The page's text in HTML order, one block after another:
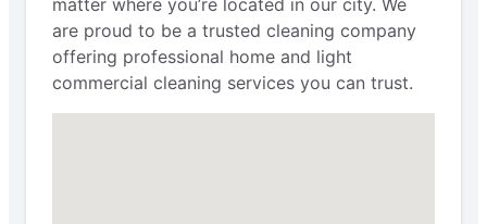
matter where you’re located in our city. We
are proud to be a trusted cleaning company
offering professional home and light
commercial cleaning services you can trust.